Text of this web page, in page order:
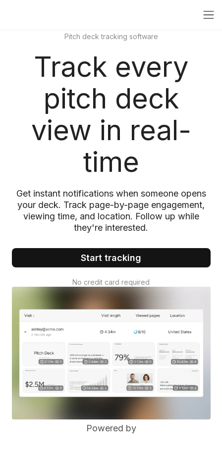
Pitch deck tracking software
Track every
pitch deck
view in real-
time
Get instant notifications when someone opens
your deck. Track page-by-page engagement,
viewing time, and location. Follow up while
they're interested.
Start tracking
No credit card required
Powered by